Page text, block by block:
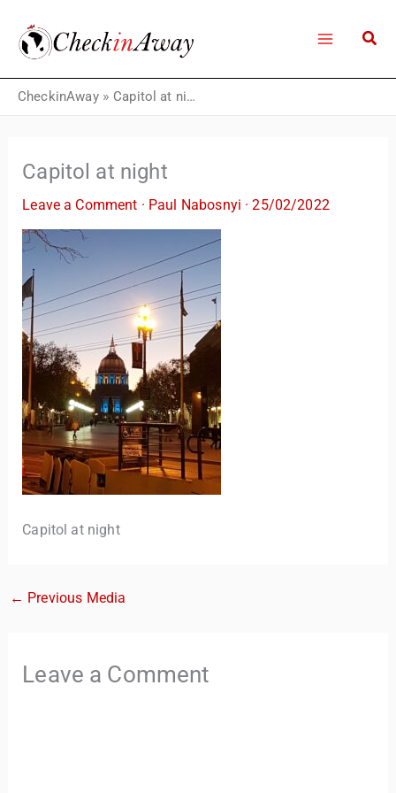
content
CheckinAway» Capitol at night
Capitol at night
Leave a Comment · Paul Nabosnyi ·25/02/2022
Capitol at night
← Previous Media
Leave a Comment
Hi there! 👋 I’m TravelBuddy, your personal travel assistant